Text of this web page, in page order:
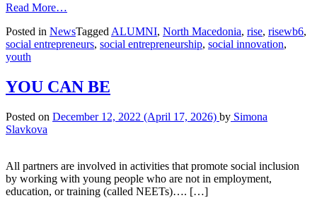
Read More…
Posted in NewsTagged ALUMNI, North Macedonia, rise, risewb6,
social entrepreneurs, social entrepreneurship, social innovation,
youth
YOU CAN BE
Posted on December 12, 2022 (April 17, 2026) by Simona
Slavkova
All partners are involved in activities that promote social inclusion
by working with young people who are not in employment,
education, or training (called NEETs)…. […]